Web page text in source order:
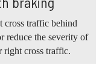
cross traffic behind
reduce the severity of
right cross traffic.